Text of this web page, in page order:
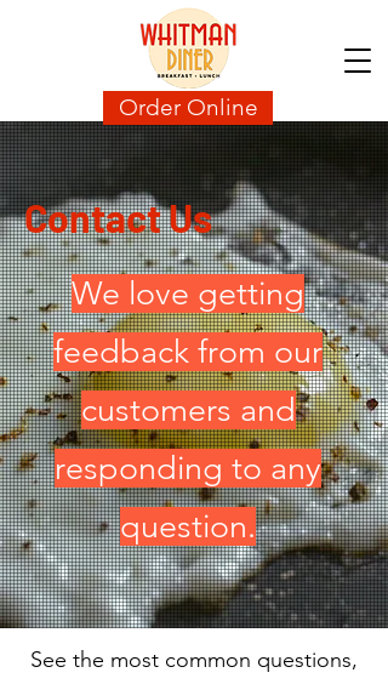
Order Online
Contact Us
We love getting
feedback from our
customers and
responding to any
question.
See the most common questions,